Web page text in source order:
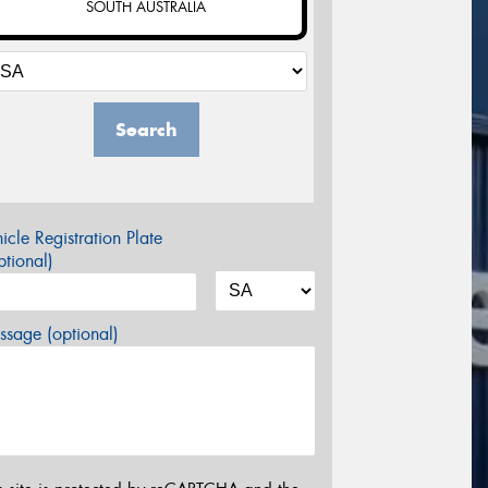
SOUTH AUSTRALIA
Search
Registration Plate
(optional)